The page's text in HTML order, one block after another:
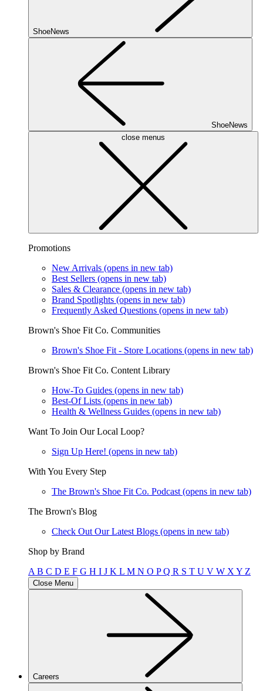
ShoeNews
ShoeNews
close menus
Promotions
New Arrivals (opens in new tab)
Best Sellers (opens in new tab)
Sales & Clearance (opens in new tab)
Brand Spotlights (opens in new tab)
Frequently Asked Questions (opens in new tab)
Brown's Shoe Fit Co. Communities
Brown's Shoe Fit - Store Locations (opens in new tab)
Brown's Shoe Fit Co. Content Library
How-To Guides (opens in new tab)
Best-Of Lists (opens in new tab)
Health & Wellness Guides (opens in new tab)
Want To Join Our Local Loop?
Sign Up Here! (opens in new tab)
With You Every Step
The Brown's Shoe Fit Co. Podcast (opens in new tab)
The Brown's Blog
Check Out Our Latest Blogs (opens in new tab)
Shop by Brand
A B C D E F G H I J K L M N O PQ R S T U V W X Y Z
Close Menu
Careers